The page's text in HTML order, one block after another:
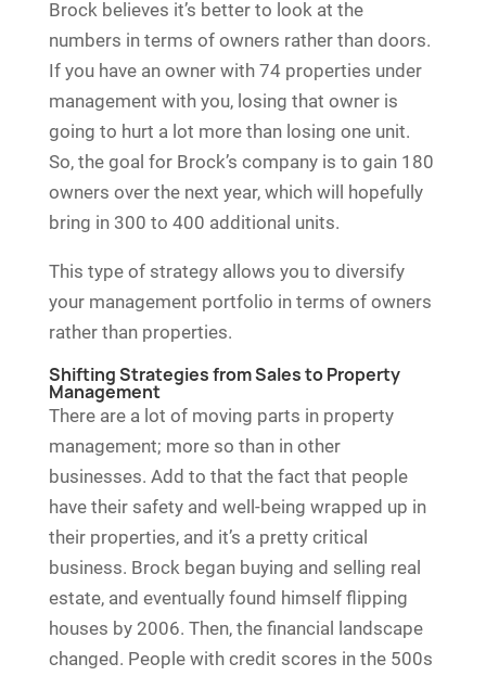
Brock believes it’s better to look at the
numbers in terms of owners rather than doors.
If you have an owner with 74 properties under
management with you, losing that owner is
going to hurt a lot more than losing one unit.
So, the goal for Brock’s company is to gain 180
owners over the next year, which will hopefully
bring in 300 to 400 additional units.
This type of strategy allows you to diversify
your management portfolio in terms of owners
rather than properties.
Shifting Strategies from Sales to Property
Management
There are a lot of moving parts in property
management; more so than in other
businesses. Add to that the fact that people
have their safety and well-being wrapped up in
their properties, and it’s a pretty critical
business. Brock began buying and selling real
estate, and eventually found himself flipping
houses by 2006. Then, the financial landscape
changed. People with credit scores in the 500s